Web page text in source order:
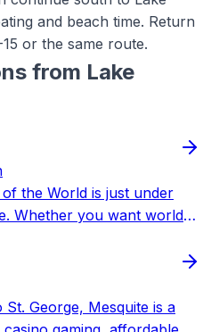
and beach time. Return
or the same route.
from Lake
the World is just under
Whether you want world-
Vegas delivers nonstop
George, Mesquite is a